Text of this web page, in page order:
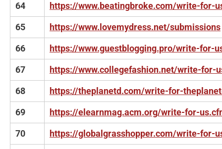
64 https://www.beatingbroke.com/write-for-
65 https://www.lovemydress.net/submissions
66 https://www.guestblogging.pro/write-for-
67 https://www.collegefashion.net/write-for-
68 https://theplanetd.com/write-for-
69 https://elearnmag.acm.org/write-for-
70 https://globalgrasshopper.com/write-for-